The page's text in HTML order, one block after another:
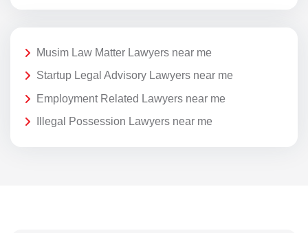
Musim Law Matter Lawyers near me
Startup Legal Advisory Lawyers near me
Employment Related Lawyers near me
Illegal Possession Lawyers near me